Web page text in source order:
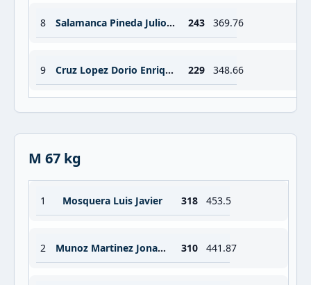
8 Salamanca Pineda Julio Cesar 243 369.76
9 Cruz Lopez Dorio Enrique 229 348.66
M 67 kg
1 Mosquera Luis Javier 318 453.5
2 Munoz Martinez Jonathan Antonio 310 441.87